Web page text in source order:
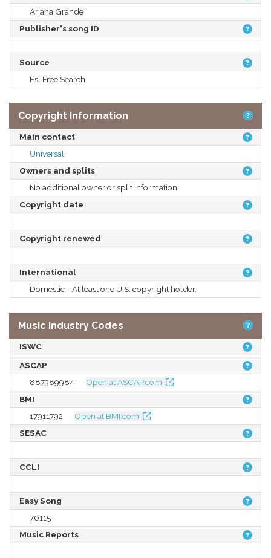
Ariana Grande
Publisher's song ID
Source
Esl Free Search
Copyright Information
Main contact
Universal
Owners and splits
No additional owner or split information.
Copyright date
Copyright renewed
International
Domestic - At least one U.S. copyright holder.
Music Industry Codes
ISWC
ASCAP
887389984
Open at ASCAP.com
BMI
17911792
Open at BMI.com
SESAC
CCLI
Easy Song
70115
Music Reports